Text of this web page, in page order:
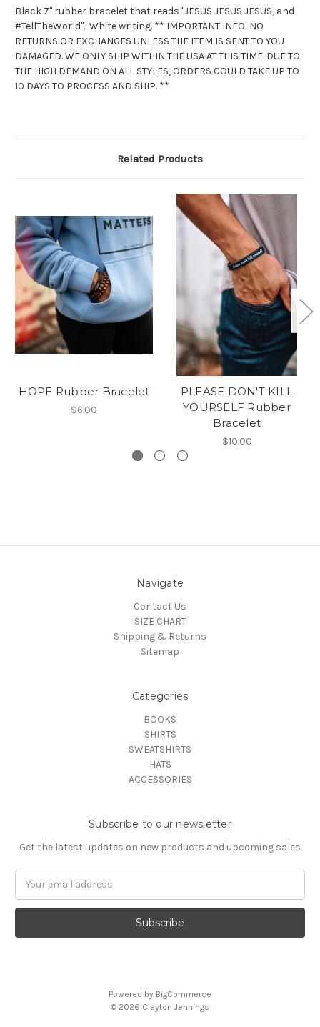
Black 7" rubber bracelet that reads "JESUS JESUS JESUS, and
#TellTheWorld". White writing. ** IMPORTANT INFO: NO
RETURNS OR EXCHANGES UNLESS THE ITEM IS SENT TO YOU
DAMAGED. WE ONLY SHIP WITHIN THE USA AT THIS TIME. DUE TO
THE HIGH DEMAND ON ALL STYLES, ORDERS COULD TAKE UP TO
10 DAYS TO PROCESS AND SHIP. **
Related Products
HOPE Rubber Bracelet
$6.00
PLEASE DON'T KILL
YOURSELF Rubber
Bracelet
$10.00
Navigate
Contact Us
SIZE CHART
Shipping & Returns
Sitemap
Categories
BOOKS
SHIRTS
SWEATSHIRTS
HATS
ACCESSORIES
Subscribe to our newsletter
Get the latest updates on new products and upcoming sales
Powered by BigCommerce
© 2026 Clayton Jennings